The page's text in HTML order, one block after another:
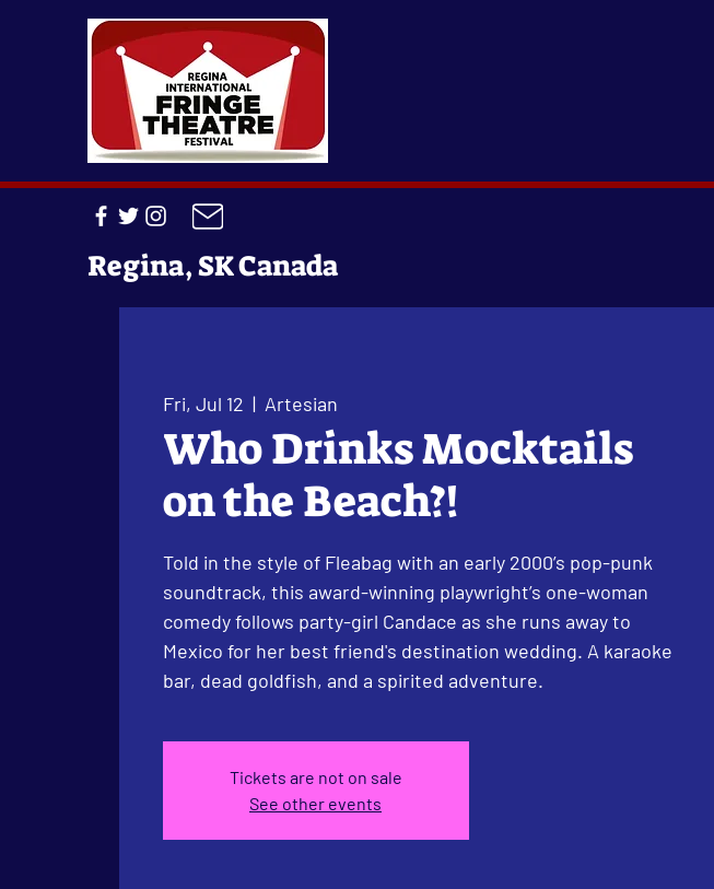
Regina, SK Canada
Fri, Jul 12
  |
Artesian
Who Drinks Mocktails
on the Beach?!
Told in the style of Fleabag with an early 2000’s pop-punk
soundtrack, this award-winning playwright’s one-woman
comedy follows party-girl Candace as she runs away to
Mexico for her best friend's destination wedding. A karaoke
bar, dead goldfish, and a spirited adventure.
Tickets are not on sale
See other events